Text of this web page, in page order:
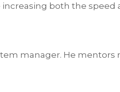
both the speed
manager. He